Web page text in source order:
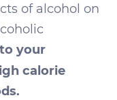
of alcohol on
your
calorie